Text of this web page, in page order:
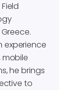
mobile
he brings
to